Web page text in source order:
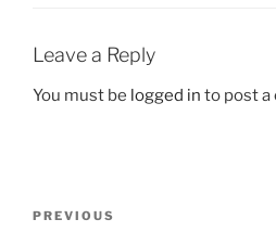
Leave a Reply
You must be logged in to post a
Previous
PREVIOUS